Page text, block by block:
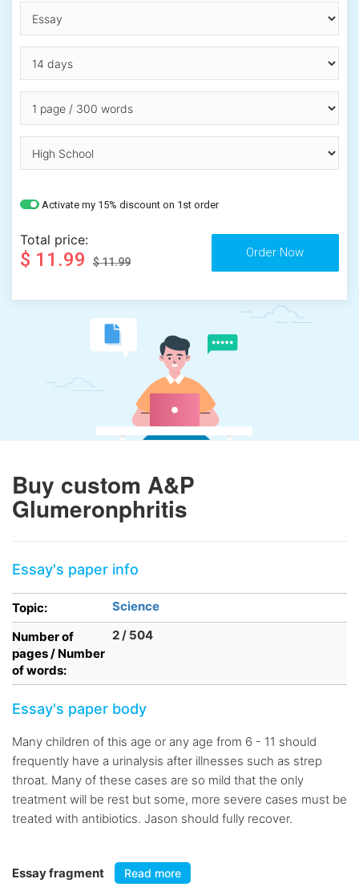
Activate my 15% discount on 1st order
Total price:
$ 11.99 $ 11.99
Buy custom A&P
Glumeronphritis
Essay's paper info
Topic:
Science
Number of
pages / Number
of words:
2 / 504
Essay's paper body
Many children of this age or any age from 6 - 11 should
frequently have a urinalysis after illnesses such as strep
throat. Many of these cases are so mild that the only
treatment will be rest but some, more severe cases must be
treated with antibiotics. Jason should fully recover.
Essay fragment Read more